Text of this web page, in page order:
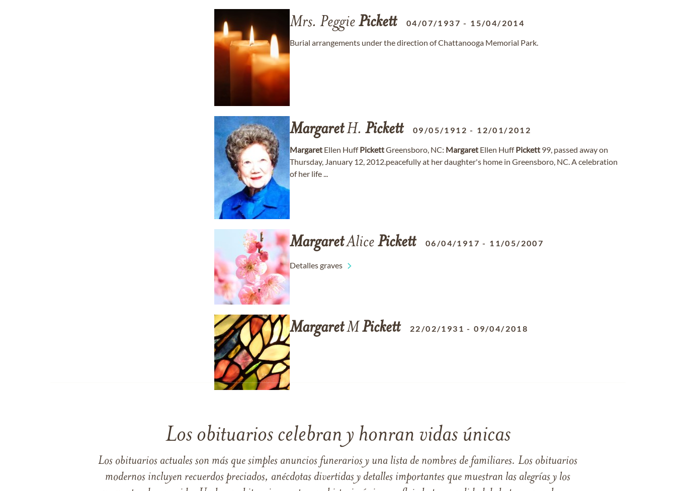
Mrs. Peggie Pickett 04/07/1937 - 15/04/2014
Burial arrangements under the direction of Chattanooga Memorial Park.
MargaretH. Pickett 09/05/1912 - 12/01/2012
Margaret Ellen HuffPickettGreensboro, NC: Margaret Ellen HuffPickett 99, passed away on
Thursday, January 12, 2012.peacefully at her daughter's home in Greensboro, NC. A celebration
of her life ...
MargaretAlice Pickett 06/04/1917 - 11/05/2007
Detalles graves
MargaretM Pickett 22/02/1931 -09/04/2018
Los obituarios celebran y honran vidas únicas
Los obituarios actuales son más que simples anuncios funerarios y una lista de nombres de familiares. Los obituarios
modernos incluyen recuerdos preciados, anécdotas divertidas y detalles importantes que muestran las alegrías y los